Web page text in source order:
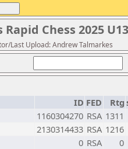
Chess 2025 U13
Last Upload: Andrew Talmarkes
ID FED Rtg
1160304270 RSA 1311
2130314433 RSA 1216
0 RSA
0